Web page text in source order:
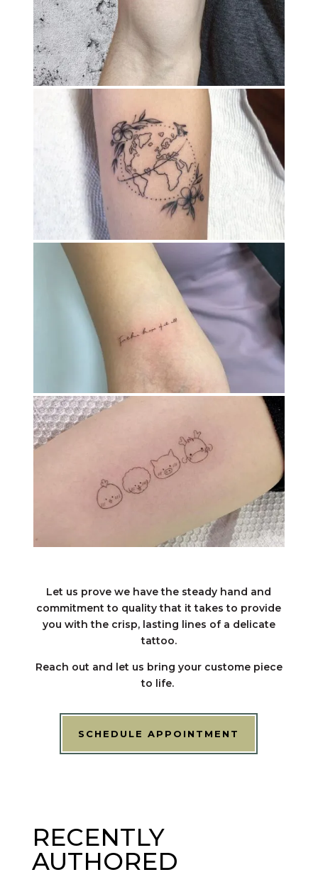
Let us prove we have the steady hand and
commitment to quality that it takes to provide
you with the crisp, lasting lines of a delicate
tattoo.
Reach out and let us bring your custome piece
to life.
SCHEDULE APPOINTMENT
RECENTLY
AUTHORED